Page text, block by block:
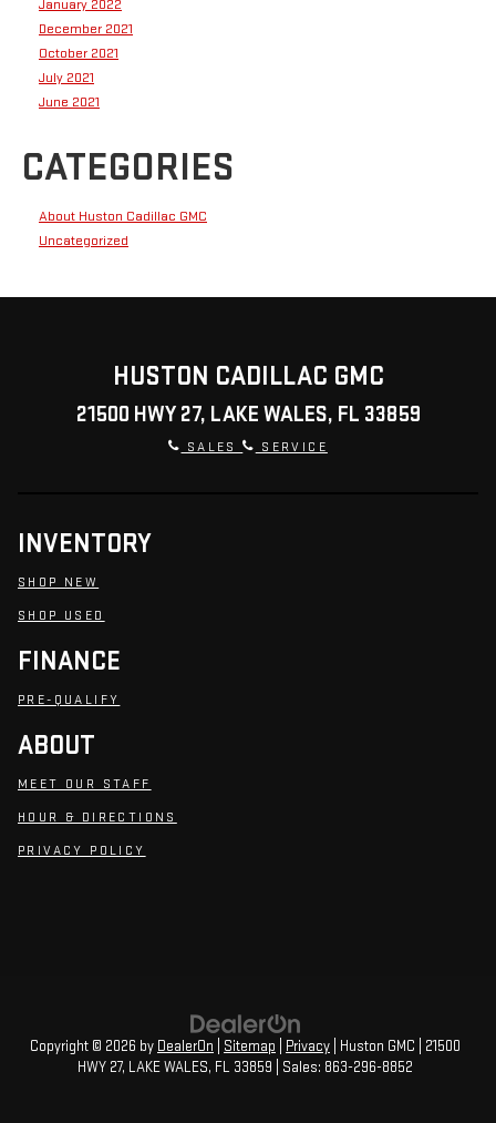
January 2022
December 2021
October 2021
July 2021
June 2021
CATEGORIES
About Huston Cadillac GMC
Uncategorized
HUSTON CADILLAC GMC
21500 HWY 27, LAKE WALES, FL 33859
SALES SERVICE
INVENTORY
SHOP NEW
SHOP USED
FINANCE
PRE-QUALIFY
ABOUT
MEET OUR STAFF
HOUR & DIRECTIONS
PRIVACY POLICY
Copyright © 2026 by DealerOn Sitemap Privacy | Huston GMC
21500
HWY 27, LAKE WALES, FL 33859 | Sales: 863-296-8852